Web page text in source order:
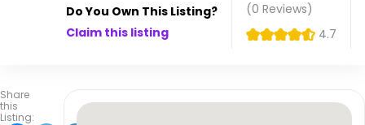
Do You Own This Listing?
Claim this listing
(0 Reviews)
4.7
Share
this
Listing: